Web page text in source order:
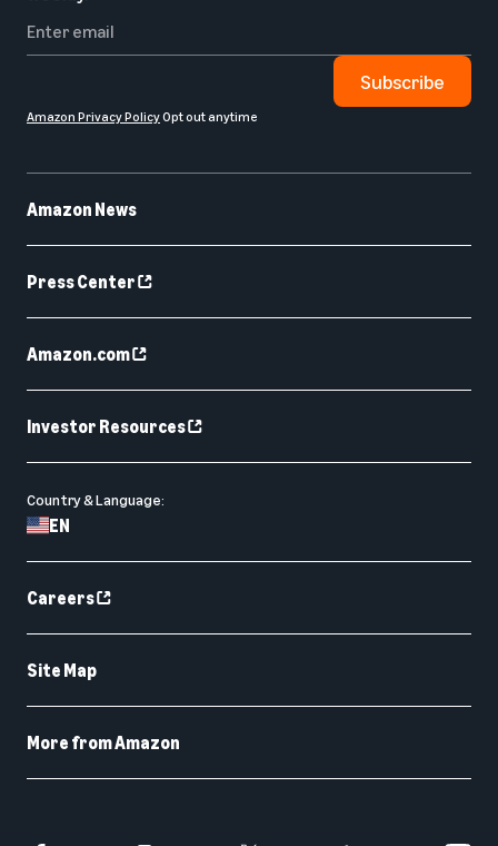
Amazon News
Press Center
Amazon.com
Investor Resources
Country & Language:
EN
Careers
Site Map
More from Amazon
Subscribe
Amazon Privacy PolicyOpt out anytime